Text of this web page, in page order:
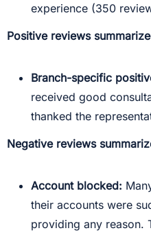
experience (350
Positive reviews
Branch-specific
received good
thanked the
Negative reviews
Account blocked:
their accounts were
providing any reason.